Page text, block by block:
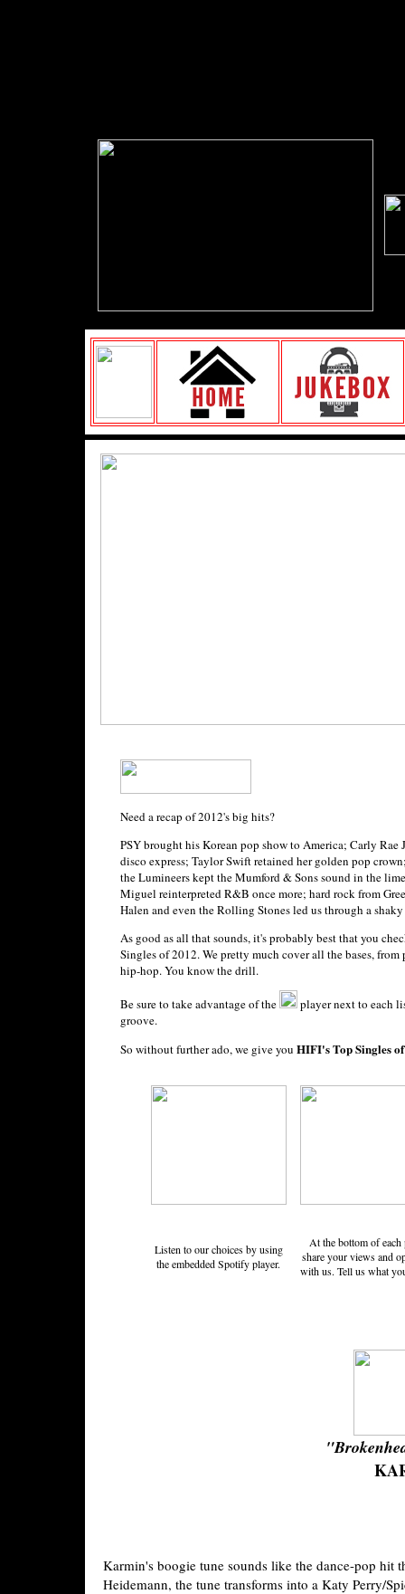
Need a recap of 2012's big hits?
PSY brought his Korean pop show to America; Carly Rae
disco express; Taylor Swift retained her golden pop
the Lumineers kept the Mumford & Sons sound in the
Miguel reinterpreted R&B once more; hard rock from
Halen and even the Rolling Stones led us through a
As good as all that sounds, it's probably best that you
Singles of 2012. We pretty much cover all the bases,
hip-hop. You know the drill.
Be sure to take advantage of the
player next to each
groove.
So without further ado, we give you HIFI's Top Singles
Listen to our choices by using
the embedded Spotify player.
At the bottom of each
share your views and
with us. Tell us what
Karmin's boogie tune sounds like the dance-pop hit
Heidemann, the tune transforms into a Katy Perry/